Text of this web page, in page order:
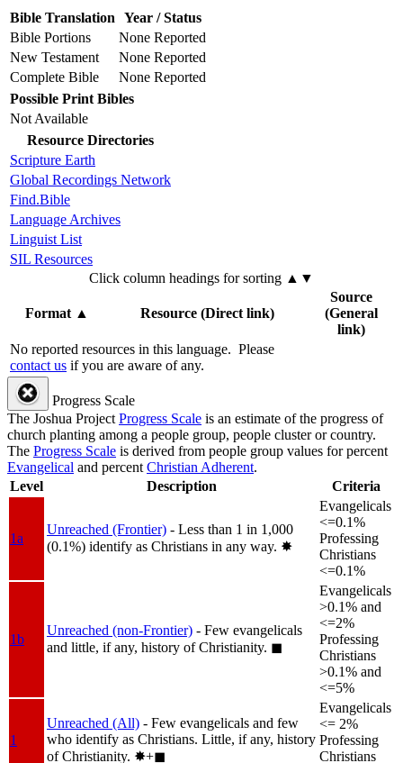
Bible Translation Year / Status
Bible Portions
None Reported
New Testament
None Reported
Complete Bible
None Reported
Possible Print Bibles
Not Available
Resource Directories
Scripture Earth
Global Recordings Network
Find.Bible
Language Archives
Linguist List
SIL Resources
Click column headings for sorting ▲▼
Format▲ Resource (Direct link)
Source
(General
link)
No reported resources in this language. Please
contact us if you are aware of any.
Progress Scale
The Joshua ProjectProgress Scale is an estimate of the progress of
church planting among a people group, people cluster or country.
The Progress Scale is derived from people group values for percent
Evangelical and percentChristian Adherent.
Level
Description Criteria
1a
Unreached (Frontier) - Less than 1 in 1,000
(0.1%) identify as Christians in any way. ✸︎
Evangelicals
<=0.1%
Professing
Christians
<=0.1%
1b
Unreached (non-Frontier) - Few evangelicals
and little, if any, history of Christianity. ◼︎
Evangelicals
>0.1% and
<=2%
Professing
Christians
>0.1% and
<=5%
1
Unreached (All) - Few evangelicals and few
who identify as Christians. Little, if any, history
of Christianity. ✸︎+◼︎
Evangelicals
<= 2%
Professing
Christians